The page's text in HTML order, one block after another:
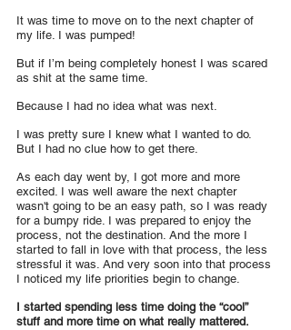
It was time to move on to the next chapter of
my life. I was pumped!
But if I’m being completely honest I was scared
as shit at the same time.
Because I had no idea what was next.
I was pretty sure I knew what I wanted to do.
But I had no clue how to get there.
As each day went by, I got more and more
excited. I was well aware the next chapter
wasn't going to be an easy path, so I was ready
for a bumpy ride. I was prepared to enjoy the
process, not the destination. And the more I
started to fall in love with that process, the less
stressful it was. And very soon into that process
I noticed my life priorities begin to change.
I started spending less time doing the “cool”
stuff and more time on what really mattered.